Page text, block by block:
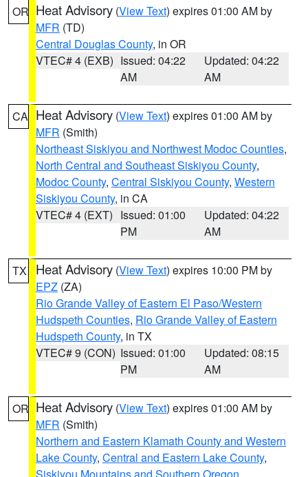
OR Heat Advisory (View Text) expires 01:00 AM by
MFR (TD)
Central Douglas County, in OR
VTEC# 4 (EXB) Issued: 04:22
AM
Updated: 04:22
AM
CA Heat Advisory (View Text) expires 01:00 AM by
MFR (Smith)
Northeast Siskiyou and Northwest Modoc Counties,
North Central and Southeast Siskiyou County,
Modoc County, Central Siskiyou County, Western
Siskiyou County, in CA
VTEC# 4 (EXT) Issued: 01:00
PM
Updated: 04:22
AM
TX Heat Advisory (View Text) expires 10:00 PM by
EPZ (ZA)
Rio Grande Valley of Eastern El Paso/Western
Hudspeth Counties, Rio Grande Valley of Eastern
Hudspeth County, in TX
VTEC# 9 (CON) Issued: 01:00
PM
Updated: 08:15
AM
OR Heat Advisory (View Text) expires 01:00 AM by
MFR (Smith)
Northern and Eastern Klamath County and Western
Lake County, Central and Eastern Lake County,